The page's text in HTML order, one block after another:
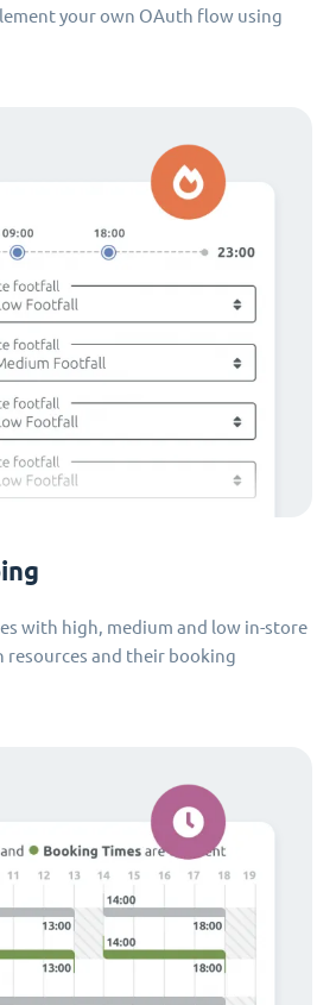
your own OAuth flow using
with high, medium and low in-store
and their booking